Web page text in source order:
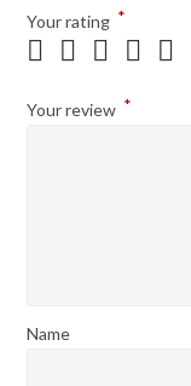
Your rating *
Your review *
Name